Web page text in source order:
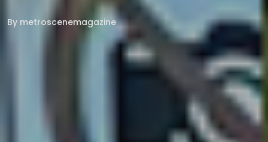
By metroscenemagazine